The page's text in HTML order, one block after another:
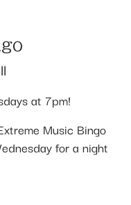
at 7pm!
Music Bingo
for a night